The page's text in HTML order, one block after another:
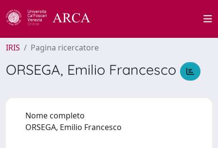
IRIS Pagina ricercatore
ORSEGA, Emilio Francesco
Nome completo
ORSEGA, Emilio Francesco